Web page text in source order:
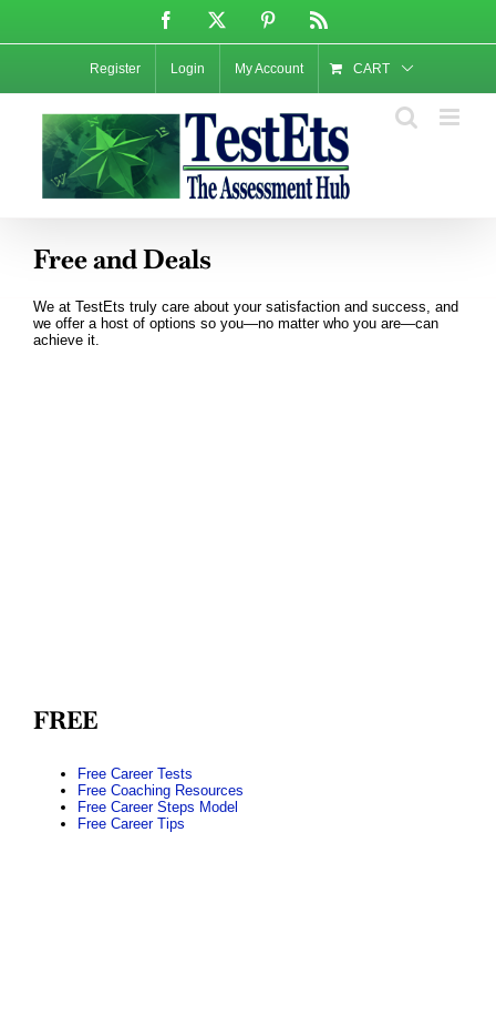
content
Facebook Pinterest
Register Login My Account CART
Free and Deals
We at TestEts truly care about your satisfaction and success, and
we offer a host of options so you—no matter who you are—can
achieve it.
FREE
Free Career Tests
Free Coaching Resources
Free Career Steps Model
Free Career Tips